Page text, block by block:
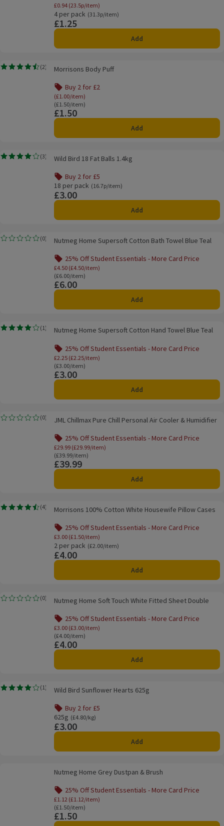
£0.94 (23.5p/item)
4 per pack
Ordinarily 31.3p/item
(31.3p/item)
Price
£1.25
Add
Morrisons Body Puff
(2)
Rating, 4.5 out of 5 from 2 reviews.
Morrisons Body Puff
Buy 2 for £2
(£1.00/item)
Ordinarily £1.50/item
(£1.50/item)
Price
£1.50
Add
Wild Bird 18 Fat Balls 1.4kg
(3)
Rating, 4.0 out of 5 from 3 reviews.
Wild Bird 18 Fat Balls 1.4kg
Buy 2 for £5
Offer name: Buy 2 for £5, , click to see a list of all
18 per pack
Ordinarily 16.7p/item
(16.7p/item)
Price
£3.00
Add
Nutmeg Home Supersoft Cotton Bath Towel Blue Teal
(0)
Rating, 0.0 out of 5 from 0 reviews.Nutmeg Home Supersoft Cotton Bath Towel Blue Teal
25% Off Student Essentials - More Card Price
£4.50 (£4.50/item)
Ordinarily £6.00/item
(£6.00/item)
Price
£6.00
Add
Nutmeg Home Supersoft Cotton Hand Towel Blue Teal
( 1 )
Rating, 4.0 out of 5 from 1 reviews.Nutmeg Home Supersoft Cotton Hand Towel Blue Teal
25% Off Student Essentials - More Card Price
£2.25 (£2.25/item)
Ordinarily £3.00/item
(£3.00/item)
Price
£3.00
Add
JML Chillmax Pure Chill Personal Air Cooler & Humidifier
(0)
Rating, 0.0 out of 5 from 0 reviews.JML Chillmax Pure Chill Personal Air Cooler & Humidifier
25% Off Student Essentials - More Card Price
£29.99 (£29.99/item)
Ordinarily £39.99/item
(£39.99/item)
Price
£39.99
Add
Morrisons 100% Cotton White Housewife Pillow Cases
(4)
Rating, 4.5 out of 5 from 4 reviews.Morrisons 100% Cotton White Housewife Pillow Cases
25% Off Student Essentials - More Card Price
£3.00 (£1.50/item)
2 per pack
Ordinarily £2.00/item
(£2.00/item)
Price
£4.00
Add
Nutmeg Home Soft Touch White Fitted Sheet Double
(0)
Rating, 0.0 out of 5 from 0 reviews.Nutmeg Home Soft Touch White Fitted Sheet Double
25% Off Student Essentials - More Card Price
£3.00 (£3.00/item)
Ordinarily £4.00/item
(£4.00/item)
Price
£4.00
Add
Wild Bird Sunflower Hearts 625g
(1)
Rating, 4.0 out of 5 from 1 reviews.
Wild Bird Sunflower Hearts 625g
Buy 2 for £5
Offer name: Buy 2 for £5, , click to see a list of all
625g
Ordinarily £4.80/kg
(£4.80/kg)
Price
£3.00
Add
Nutmeg Home Grey Dustpan & BrushNutmeg Home Grey Dustpan & Brush
25% Off Student Essentials - More Card Price
£1.12 (£1.12/item)
Ordinarily £1.50/item
(£1.50/item)
Price
£1.50